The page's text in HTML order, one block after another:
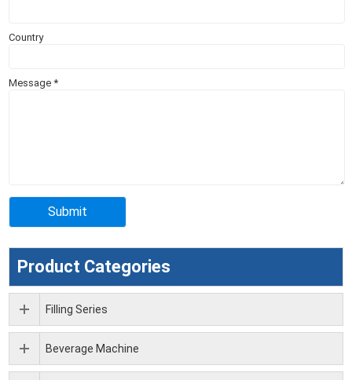
Country
Message*
Product Categories
Filling Series
Beverage Machine